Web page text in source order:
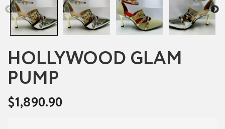
HOLLYWOOD GLAM
PUMP
$1,890.90